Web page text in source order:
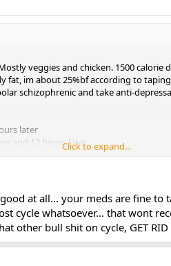
veggies and chicken. 1500
im about 25%bf according to
schizophrenic and take anti-
later
and 12 hours later
me, if at all, and any diet or cycle
Click to expand...
at all... your meds are fine
cycle whatsoever... that wont
other bull shit on cycle, GET